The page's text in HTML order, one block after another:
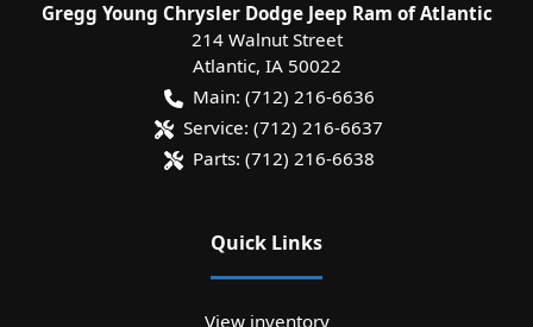
Gregg Young Chrysler Dodge Jeep Ram of Atlantic
214 Walnut Street
Atlantic, IA 50022
Main: (712) 216-6636
Service: (712) 216-6637
Parts: (712) 216-6638
Quick Links
View inventory